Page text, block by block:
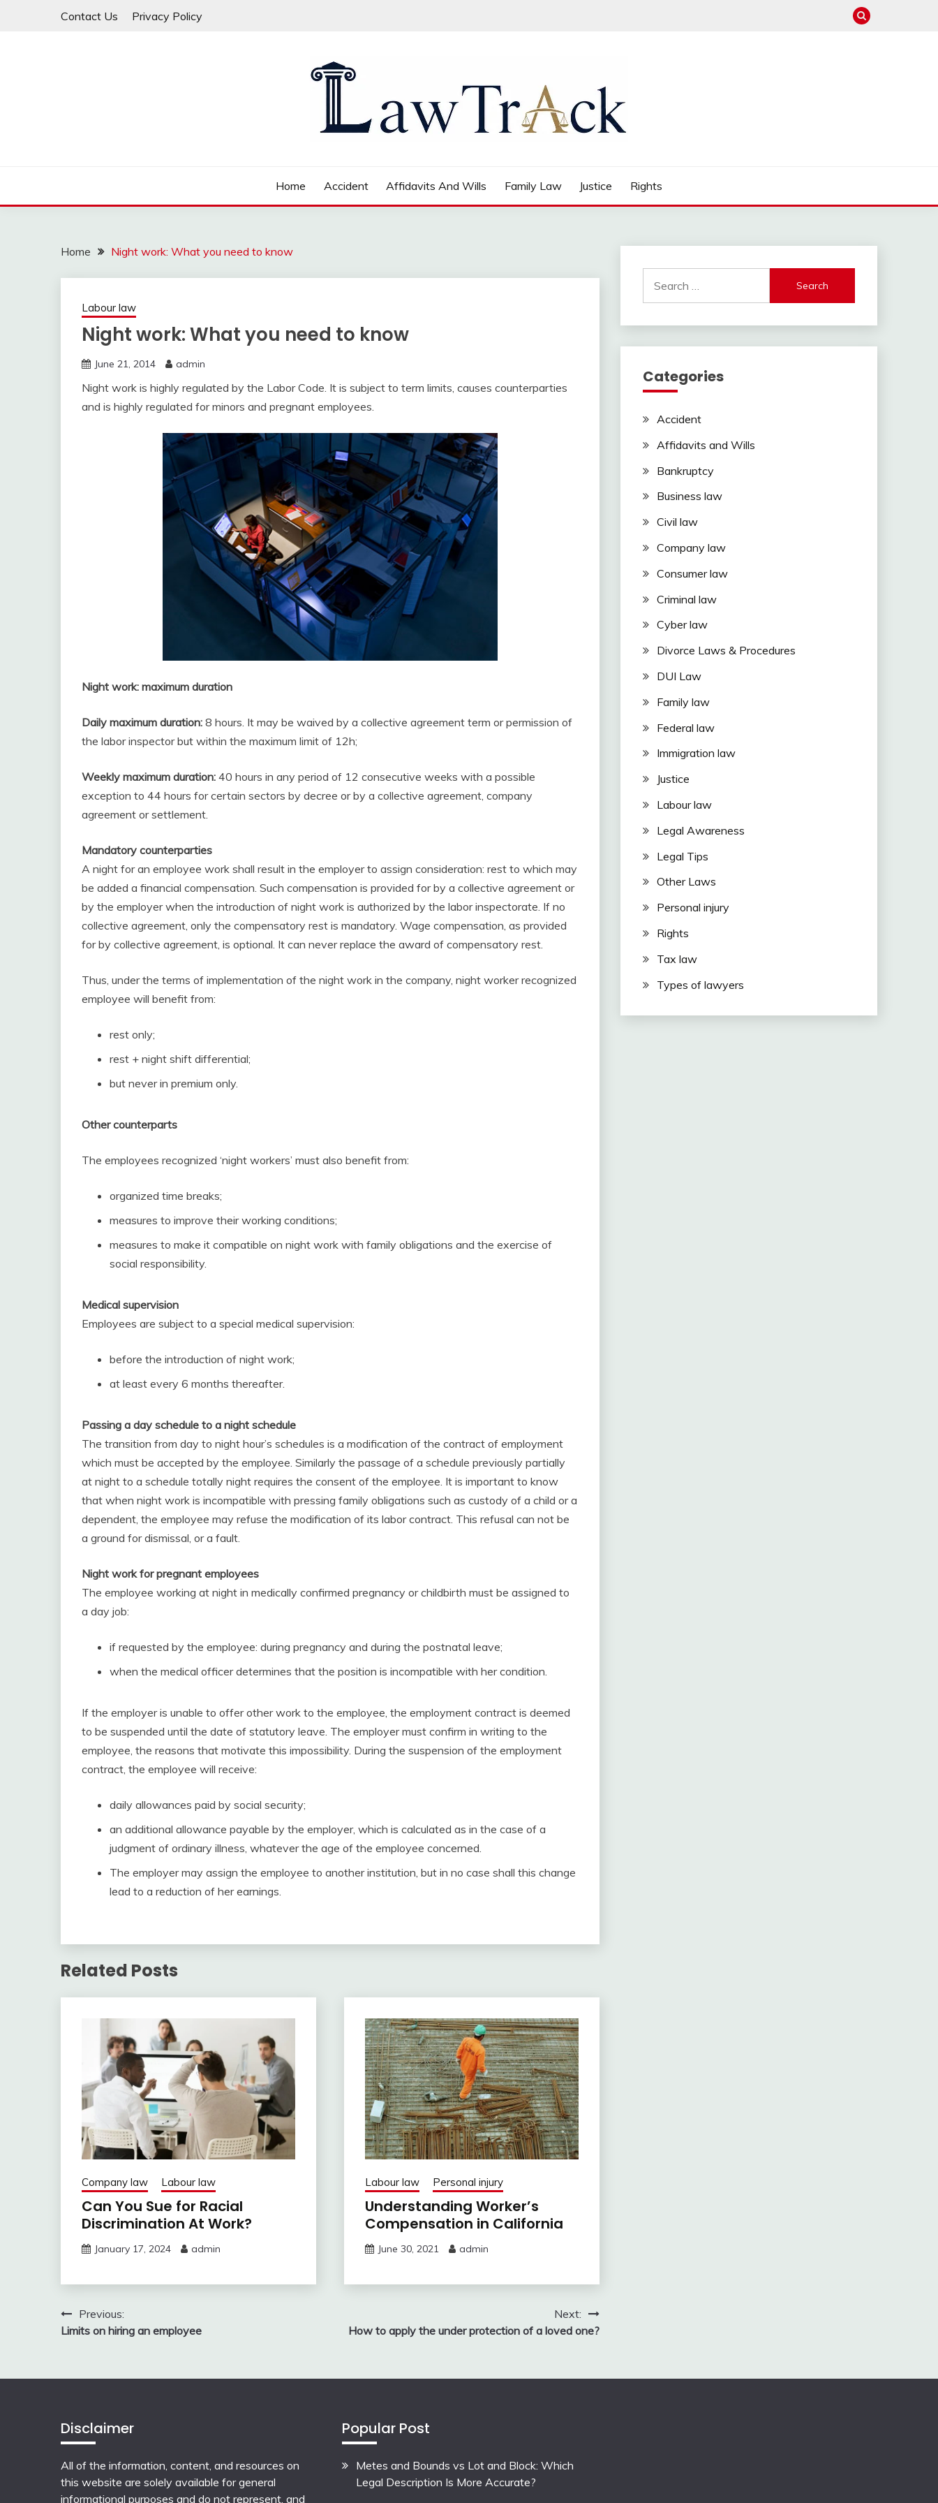
Contact Us Privacy Policy
Home Accident Affidavits And Wills Family Law Justice Rights
Home Night work: What you need to know
Labour law
Night work: What you need to know
June 21, 2014 admin
Night work is highly regulated by the Labor Code. It is subject to term limits, causes counterparties
and is highly regulated for minors and pregnant employees.
Night work: maximum duration
Daily maximum duration: 8 hours. It may be waived by a collective agreement term or permission of
the labor inspector but within the maximum limit of 12h;
Weekly maximum duration: 40 hours in any period of 12 consecutive weeks with a possible
exception to 44 hours for certain sectors by decree or by a collective agreement, company
agreement or settlement.
Mandatory counterparties
A night for an employee work shall result in the employer to assign consideration: rest to which may
be added a financial compensation. Such compensation is provided for by a collective agreement or
by the employer when the introduction of night work is authorized by the labor inspectorate. If no
collective agreement, only the compensatory rest is mandatory. Wage compensation, as provided
for by collective agreement, is optional. It can never replace the award of compensatory rest.
Thus, under the terms of implementation of the night work in the company, night worker recognized
employee will benefit from:
rest only;
rest + night shift differential;
but never in premium only.
Other counterparts
The employees recognized ‘night workers’ must also benefit from:
organized time breaks;
measures to improve their working conditions;
measures to make it compatible on night work with family obligations and the exercise of
social responsibility.
Medical supervision
Employees are subject to a special medical supervision:
before the introduction of night work;
at least every 6 months thereafter.
Passing a day schedule to a night schedule
The transition from day to night hour’s schedules is a modification of the contract of employment
which must be accepted by the employee. Similarly the passage of a schedule previously partially
at night to a schedule totally night requires the consent of the employee. It is important to know
that when night work is incompatible with pressing family obligations such as custody of a child or a
dependent, the employee may refuse the modification of its labor contract. This refusal can not be
a ground for dismissal, or a fault.
Night work for pregnant employees
The employee working at night in medically confirmed pregnancy or childbirth must be assigned to
a day job:
if requested by the employee: during pregnancy and during the postnatal leave;
when the medical officer determines that the position is incompatible with her condition.
If the employer is unable to offer other work to the employee, the employment contract is deemed
to be suspended until the date of statutory leave. The employer must confirm in writing to the
employee, the reasons that motivate this impossibility. During the suspension of the employment
contract, the employee will receive:
daily allowances paid by social security;
an additional allowance payable by the employer, which is calculated as in the case of a
judgment of ordinary illness, whatever the age of the employee concerned.
The employer may assign the employee to another institution, but in no case shall this change
lead to a reduction of her earnings.
Related Posts
Company law Labour law
Can You Sue for Racial
Discrimination At Work?
January 17, 2024 admin
Labour law Personal injury
Understanding Worker’s
Compensation in California
June 30, 2021 admin
Post
navigation
Previous:
Limits on hiring an employee
Next:
How to apply the under protection of a loved one?
for:
Categories
Accident
Affidavits and Wills
Bankruptcy
Business law
Civil law
Company law
Consumer law
Criminal law
Cyber law
Divorce Laws & Procedures
DUI Law
Family law
Federal law
Immigration law
Justice
Labour law
Legal Awareness
Legal Tips
Other Laws
Personal injury
Rights
Tax law
Types of lawyers
Disclaimer
All of the information, content, and resources on
this website are solely available for general
informational purposes and do not represent, and
Popular Post
Metes and Bounds vs Lot and Block: Which
Legal Description Is More Accurate?